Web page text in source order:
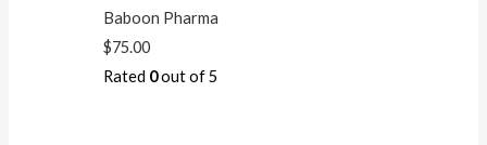
Baboon Pharma
$75.00
Rated 0out of 5